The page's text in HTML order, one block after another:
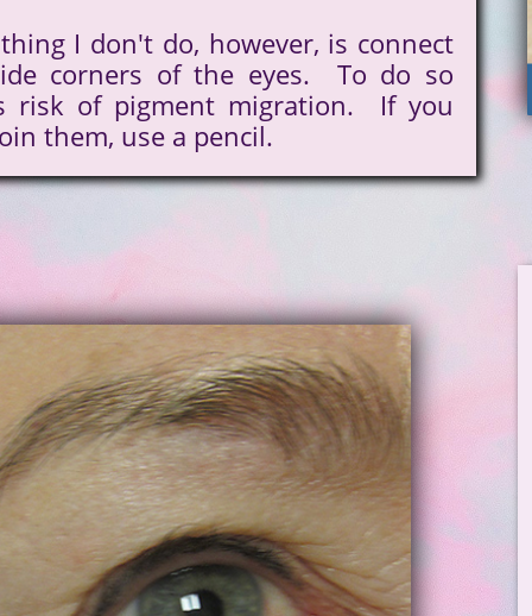
I don't do, however, is connect
corners of the eyes. To do so
risk of pigment migration. If you
them, use a pencil.